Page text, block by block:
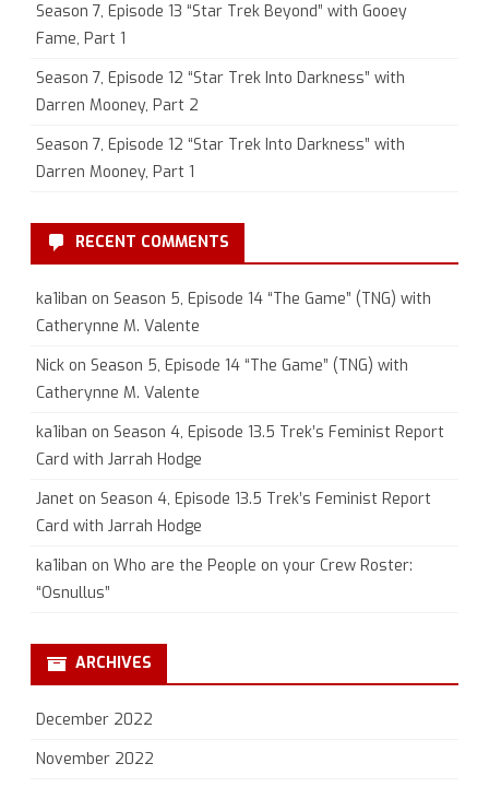
Season 7, Episode 13 “Star Trek Beyond” with Gooey
Fame, Part 1
Season 7, Episode 12 “Star Trek Into Darkness” with
Darren Mooney, Part 2
Season 7, Episode 12 “Star Trek Into Darkness” with
Darren Mooney, Part 1
RECENT COMMENTS
ka1iban on Season 5, Episode 14 “The Game” (TNG) with
Catherynne M. Valente
Nick on Season 5, Episode 14 “The Game” (TNG) with
Catherynne M. Valente
ka1iban on Season 4, Episode 13.5 Trek’s Feminist Report
Card with Jarrah Hodge
Janet on Season 4, Episode 13.5 Trek’s Feminist Report
Card with Jarrah Hodge
ka1iban on Who are the People on your Crew Roster:
“Osnullus”
ARCHIVES
December 2022
November 2022